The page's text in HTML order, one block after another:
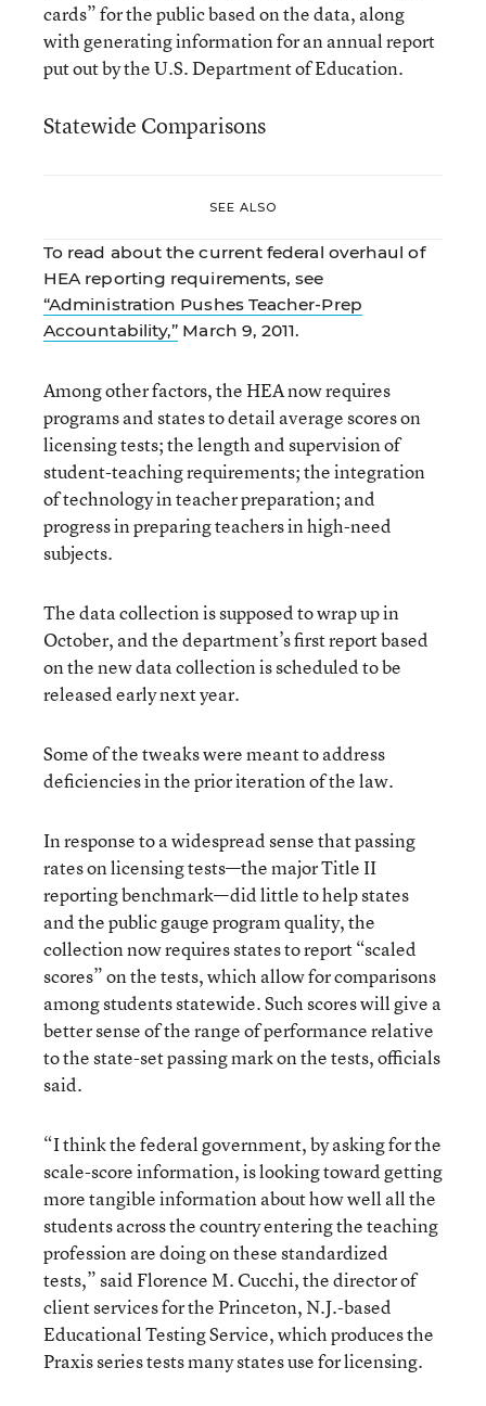
cards” for the public based on the data, along
with generating information for an annual report
put out by the U.S. Department of Education.
Statewide Comparisons
SEE ALSO
To read about the current federal overhaul of
HEA reporting requirements, see
“Administration Pushes Teacher-Prep
Accountability,” March 9, 2011.
Among other factors, the HEA now requires
programs and states to detail average scores on
licensing tests; the length and supervision of
student-teaching requirements; the integration
of technology in teacher preparation; and
progress in preparing teachers in high-need
subjects.
The data collection is supposed to wrap up in
October, and the department’s first report based
on the new data collection is scheduled to be
released early next year.
Some of the tweaks were meant to address
deficiencies in the prior iteration of the law.
In response to a widespread sense that passing
rates on licensing tests—the major Title II
reporting benchmark—did little to help states
and the public gauge program quality, the
collection now requires states to report “scaled
scores” on the tests, which allow for comparisons
among students statewide. Such scores will give a
better sense of the range of performance relative
to the state-set passing mark on the tests, officials
said.
“I think the federal government, by asking for the
scale-score information, is looking toward getting
more tangible information about how well all the
students across the country entering the teaching
profession are doing on these standardized
tests,” said Florence M. Cucchi, the director of
client services for the Princeton, N.J.-based
Educational Testing Service, which produces the
Praxis series tests many states use for licensing.